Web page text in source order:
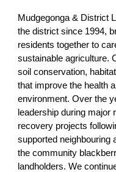
Mudgegonga & District
the district since 1994,
residents together to
sustainable agriculture.
soil conservation,
that improve the health
environment. Over the
leadership during major
recovery projects
supported neighbouring
the community
landholders. We